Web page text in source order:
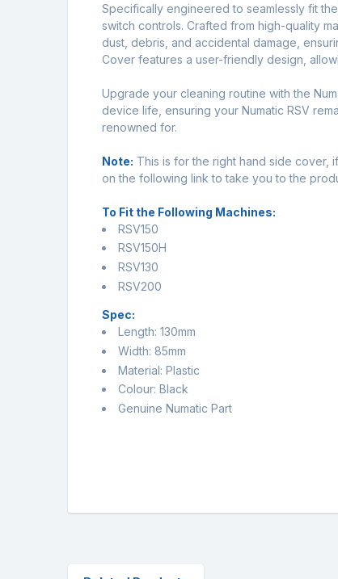
Specifically engineered to seamlessly fit
switch controls. Crafted from high-quality
dust, debris, and accidental damage,
Cover features a user-friendly design,
Upgrade your cleaning routine with the
device life, ensuring your Numatic RSV
renowned for.
Note: This is for the right hand side cover,
on the following link to take you to the
To Fit the Following Machines:
RSV150
RSV150H
RSV130
RSV200
Spec:
Length: 130mm
Width: 85mm
Material: Plastic
Colour: Black
Genuine Numatic Part